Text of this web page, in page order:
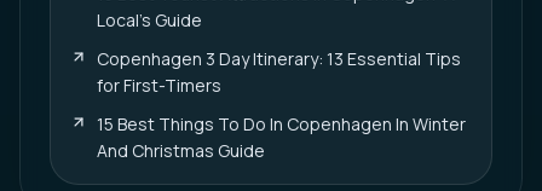
Local’s Guide
Copenhagen 3 Day Itinerary: 13 Essential Tips
for First-Timers
15 Best Things To Do In Copenhagen In Winter
And Christmas Guide